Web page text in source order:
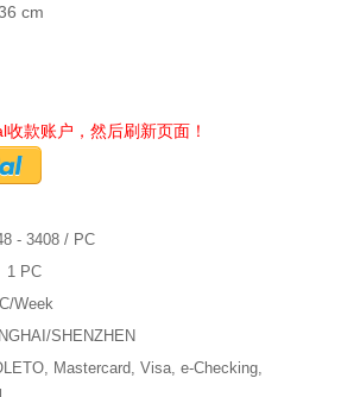
cm
款账户，然后刷新页面！
- 3408 / PC
1 PC
Week
SHENZHEN
Mastercard, Visa, e-Checking,